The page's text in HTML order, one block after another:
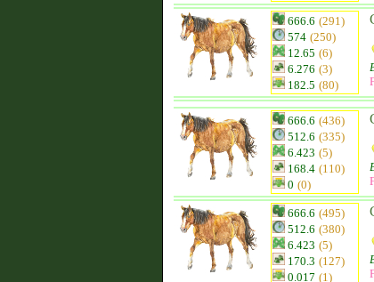
666.6 (291)
574 (250)
12.65 (6)
6.276 (3)
182.5 (80)
666.6 (436)
512.6 (335)
6.423 (5)
168.4 (110)
0 (0)
666.6 (495)
512.6 (380)
6.423 (5)
170.3 (127)
0.017 (1)